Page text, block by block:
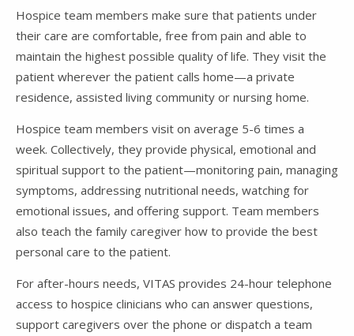
Hospice team members make sure that patients under
their care are comfortable, free from pain and able to
maintain the highest possible quality of life. They visit the
patient wherever the patient calls home—a private
residence, assisted living community or nursing home.
Hospice team members visit on average 5-6 times a
week. Collectively, they provide physical, emotional and
spiritual support to the patient—monitoring pain, managing
symptoms, addressing nutritional needs, watching for
emotional issues, and offering support. Team members
also teach the family caregiver how to provide the best
personal care to the patient.
For after-hours needs, VITAS provides 24-hour telephone
access to hospice clinicians who can answer questions,
support caregivers over the phone or dispatch a team